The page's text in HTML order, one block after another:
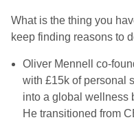
What is the thing you
keep finding reasons to
Oliver Mennell co-
with £15k of personal
into a global wellness
He transitioned from